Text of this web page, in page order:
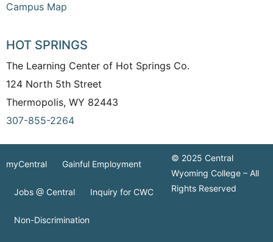
Campus Map
HOT SPRINGS
The Learning Center of Hot Springs Co.
124 North 5th Street
Thermopolis, WY 82443
307-855-2264
myCentral Gainful Employment
Jobs @ Central Inquiry for CWC
Non-Discrimination
© 2025 Central
Wyoming College – All
Rights Reserved